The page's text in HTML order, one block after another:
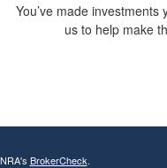
You’ve made
us to help make
BrokerCheck.